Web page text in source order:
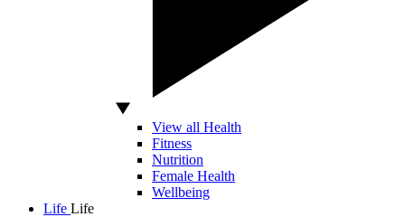
View all Health
Fitness
Nutrition
Female Health
Wellbeing
Life Life